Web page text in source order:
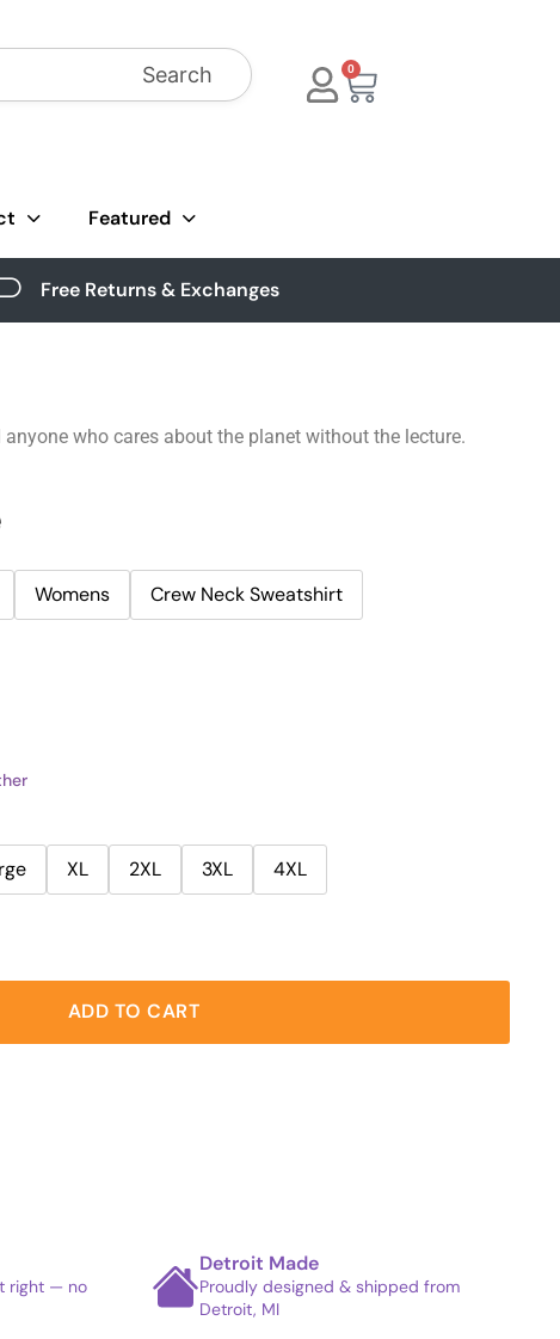
Search 0
Featured
Free Returns & Exchanges
who cares about the planet without the lecture.
Womens
Crew Neck Sweatshirt
XL 2XL 3XL 4XL
ADD TO CART
right — no
Detroit Made
Proudly designed & shipped from
Detroit, MI